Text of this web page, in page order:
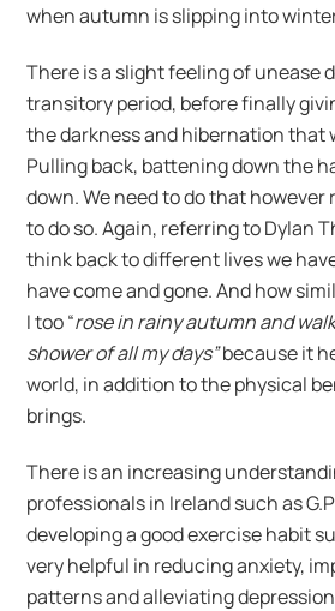
when autumn is slipping into
There is a slight feeling of unease
transitory period, before finally
the darkness and hibernation that
Pulling back, battening down the
down. We need to do that
to do so. Again, referring to Dylan
think back to different lives we
have come and gone. And how
I too “rose in rainy autumn and
shower of all my days”because it
world, in addition to the physical
brings.
There is an increasing
professionals in Ireland such as
developing a good exercise habit
very helpful in reducing anxiety,
patterns and alleviating